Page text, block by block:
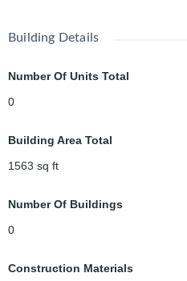
Building Details
Number Of Units Total
0
Building Area Total
1563 sq ft
Number Of Buildings
0
Construction Materials